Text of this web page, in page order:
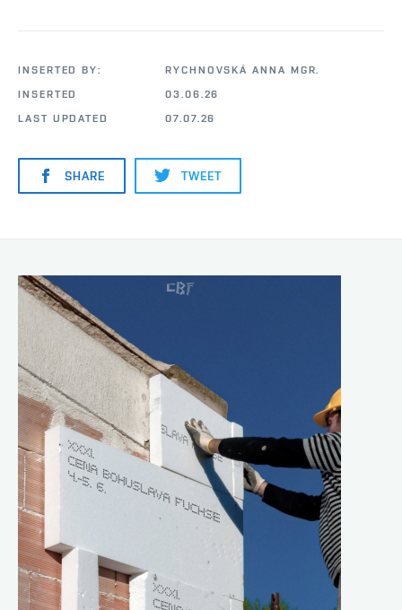
INSERTED BY:
RYCHNOVSKÁ ANNA MGR.
INSERTED
03.06.26
LAST UPDATED
07.07.26
SHARE TWEET